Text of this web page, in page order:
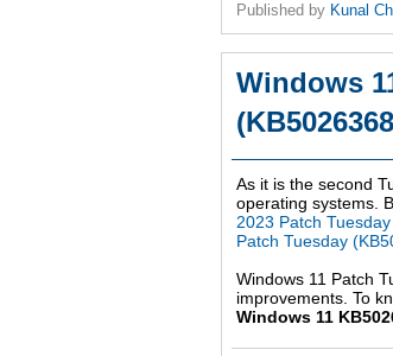
Published by Kunal
Windows
As it is the second
operating systems.
2023 Patch
Patch Tuesday
Windows 11 Patch
improvements. To
Windows 11